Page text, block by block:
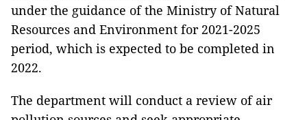
under the guidance of the Ministry of Natural
Resources and Environment for 2021-2025
period, which is expected to be completed in
2022.
The department will conduct a review of air